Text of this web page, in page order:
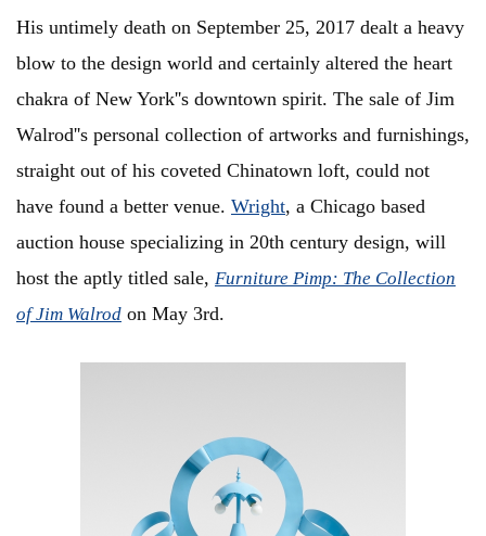
His untimely death on September 25, 2017 dealt a heavy
blow to the design world and certainly altered the heart
chakra of New York''s downtown spirit. The sale of Jim
Walrod''s personal collection of artworks and furnishings,
straight out of his coveted Chinatown loft, could not
have found a better venue. Wright, a Chicago based
auction house specializing in 20th century design, will
host the aptly titled sale, Furniture Pimp: The Collection
of Jim Walrod on May 3rd.